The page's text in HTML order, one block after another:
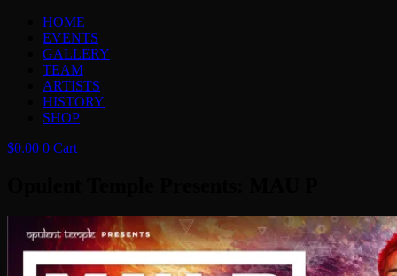
HOME
EVENTS
GALLERY
TEAM
ARTISTS
HISTORY
SHOP
$0.00 0 Cart